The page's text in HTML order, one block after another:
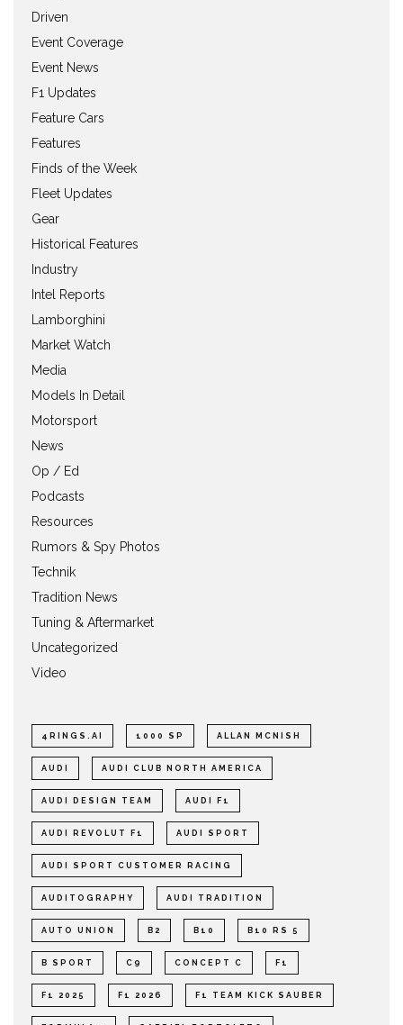
Driven
Event Coverage
Event News
F1 Updates
Feature Cars
Features
Finds of the Week
Fleet Updates
Gear
Historical Features
Industry
Intel Reports
Lamborghini
Market Watch
Media
Models In Detail
Motorsport
News
Op / Ed
Podcasts
Resources
Rumors & Spy Photos
Technik
Tradition News
Tuning & Aftermarket
Uncategorized
Video
4RINGS.AI 1000 SP ALLAN MCNISH
AUDI AUDI CLUB NORTH AMERICA
AUDI DESIGN TEAM AUDI F1
AUDI REVOLUT F1 AUDI SPORT
AUDI SPORT CUSTOMER RACING
AUDITOGRAPHY AUDI TRADITION
AUTO UNION B2 B10 B10 RS 5
B SPORT C9 CONCEPT C F1
F1 2025 F1 2026 F1 TEAM KICK SAUBER